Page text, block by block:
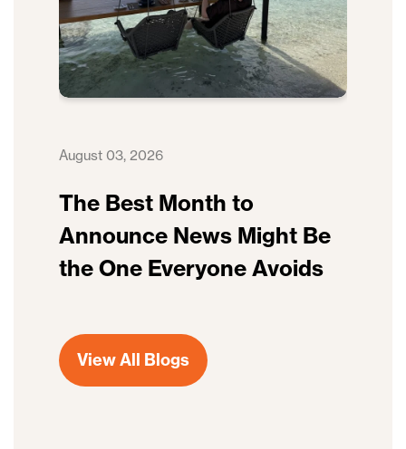
August 03, 2026
The Best Month to
Announce News Might Be
the One Everyone Avoids
View All Blogs